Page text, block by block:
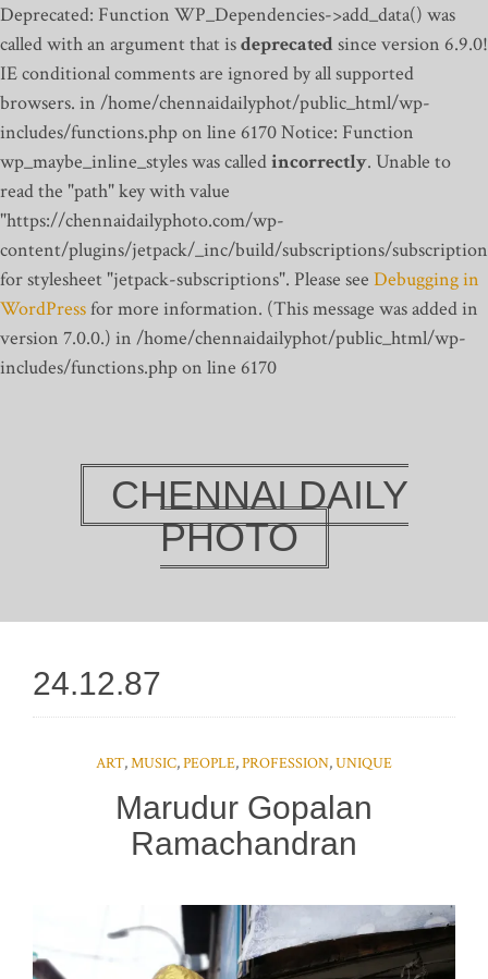
Deprecated: Function WP_Dependencies->add_data() was
called with an argument that isdeprecatedsince version 6.9.0!
IE conditional comments are ignored by all supported
browsers. in /home/chennaidailyphot/public_html/wp-
includes/functions.php on line 6170Notice: Function
wp_maybe_inline_styles was calledincorrectly. Unable to
read the "path" key with value
"https://chennaidailyphoto.com/wp-
content/plugins/jetpack/_inc/build/subscriptions/
for stylesheet "jetpack-subscriptions". Please see Debugging in
WordPressfor more information. (This message was added in
version 7.0.0.) in /home/chennaidailyphot/public_html/wp-
includes/functions.php on line 6170
CHENNAI DAILY
PHOTO
24.12.87
ART,MUSIC,PEOPLE,PROFESSION,UNIQUE
Marudur Gopalan
Ramachandran